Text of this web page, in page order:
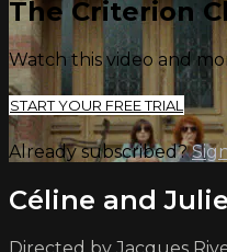
The Criterion
Watch this video and
START YOUR FREE TRIAL
Already subscribed?
Céline and
Directed by Jacques